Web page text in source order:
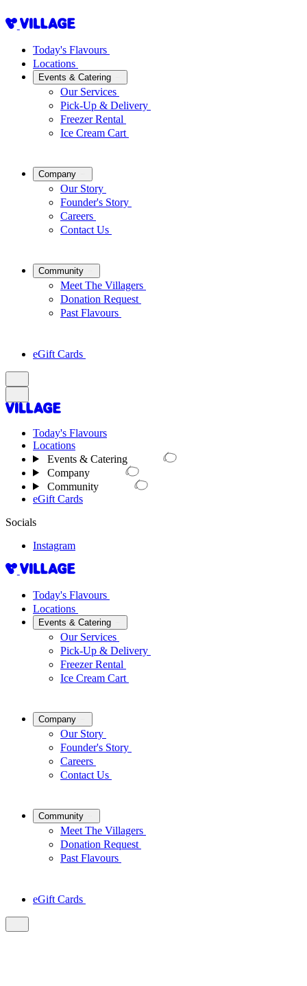
Today's Flavours
Locations
Events & Catering
Our Services
Pick-Up & Delivery
Freezer Rental
Ice Cream Cart
Company
Our Story
Founder's Story
Careers
Contact Us
Community
Meet The Villagers
Donation Request
Past Flavours
eGift Cards
Today's Flavours
Locations
Events & Catering
Company
Community
eGift Cards
Socials
Instagram
Today's Flavours
Locations
Events & Catering
Our Services
Pick-Up & Delivery
Freezer Rental
Ice Cream Cart
Company
Our Story
Founder's Story
Careers
Contact Us
Community
Meet The Villagers
Donation Request
Past Flavours
eGift Cards